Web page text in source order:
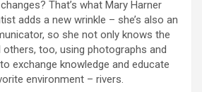
That’s what Mary Harner
adds a new wrinkle – she’s also an
so she not only knows the
others, too, using photographs and
exchange knowledge and educate
environment – rivers.